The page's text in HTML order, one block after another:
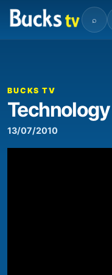
⌕
00:00
BUCKS TV
13/07/2010